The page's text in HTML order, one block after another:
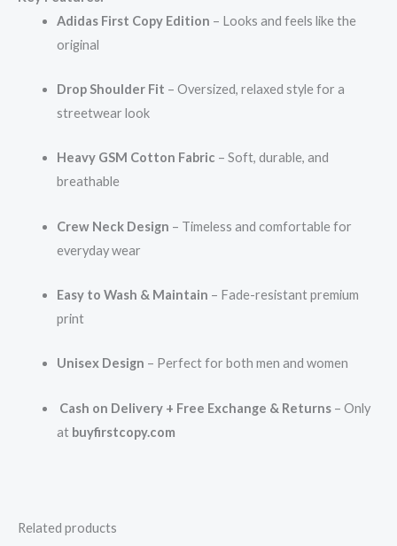
Adidas First Copy Edition – Looks and feels like the
original
Drop Shoulder Fit – Oversized, relaxed style for a
streetwear look
Heavy GSM Cotton Fabric – Soft, durable, and
breathable
Crew Neck Design – Timeless and comfortable for
everyday wear
Easy to Wash & Maintain – Fade-resistant premium
print
Unisex Design – Perfect for both men and women
Cash on Delivery + Free Exchange & Returns– Only
at buyfirstcopy.com
Related products